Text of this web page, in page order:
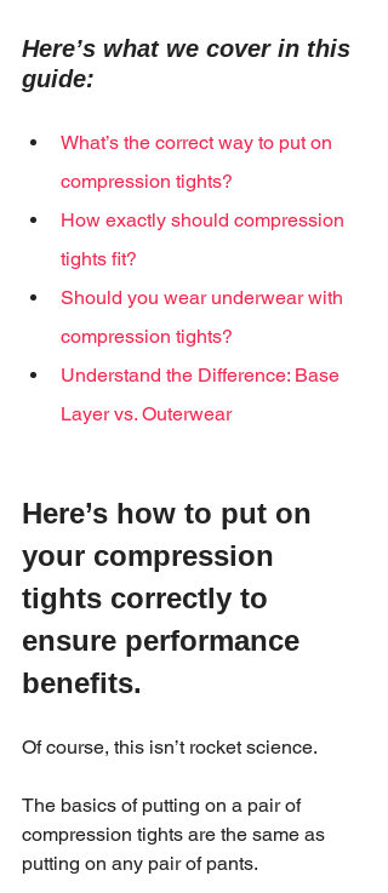
Here’s what we cover in this
guide:
What’s the correct way to put on
compression tights?
How exactly should compression
tights fit?
Should you wear underwear with
compression tights?
Understand the Difference: Base
Layer vs. Outerwear
Here’s how to put on
your compression
tights correctly to
ensure performance
benefits.
Of course, this isn’t rocket science.
The basics of putting on a pair of
compression tights are the same as
putting on any pair of pants.